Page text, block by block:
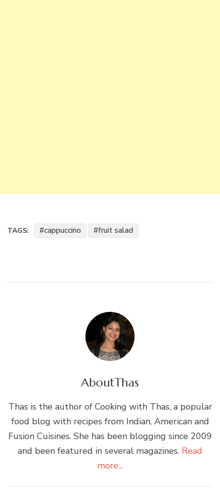
TAGS: cappuccino fruit salad
AboutThas
Thas is the author of Cooking with Thas, a popular
food blog with recipes from Indian, American and
Fusion Cuisines. She has been blogging since 2009
and been featured in several magazines. Read
more...